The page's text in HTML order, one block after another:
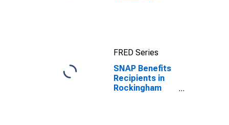
FRED Series
SNAP Benefits
Recipients in
Rockingham